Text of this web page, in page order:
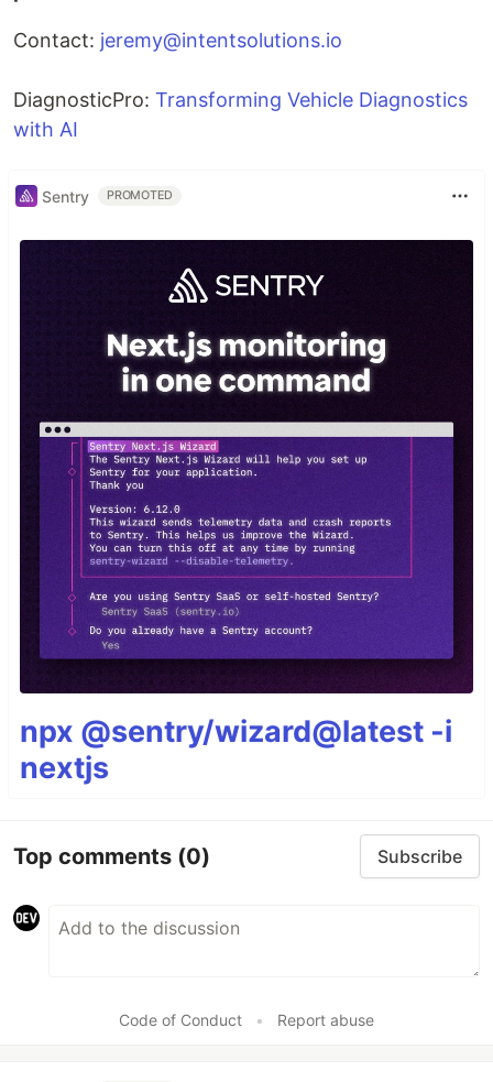
Contact: jeremy@intentsolutions.io
DiagnosticPro: Transforming Vehicle Diagnostics
with AI
Sentry PROMOTED
npx @sentry/wizard@latest -i
nextjs
Top comments (0) Subscribe
Code of Conduct • Report abuse